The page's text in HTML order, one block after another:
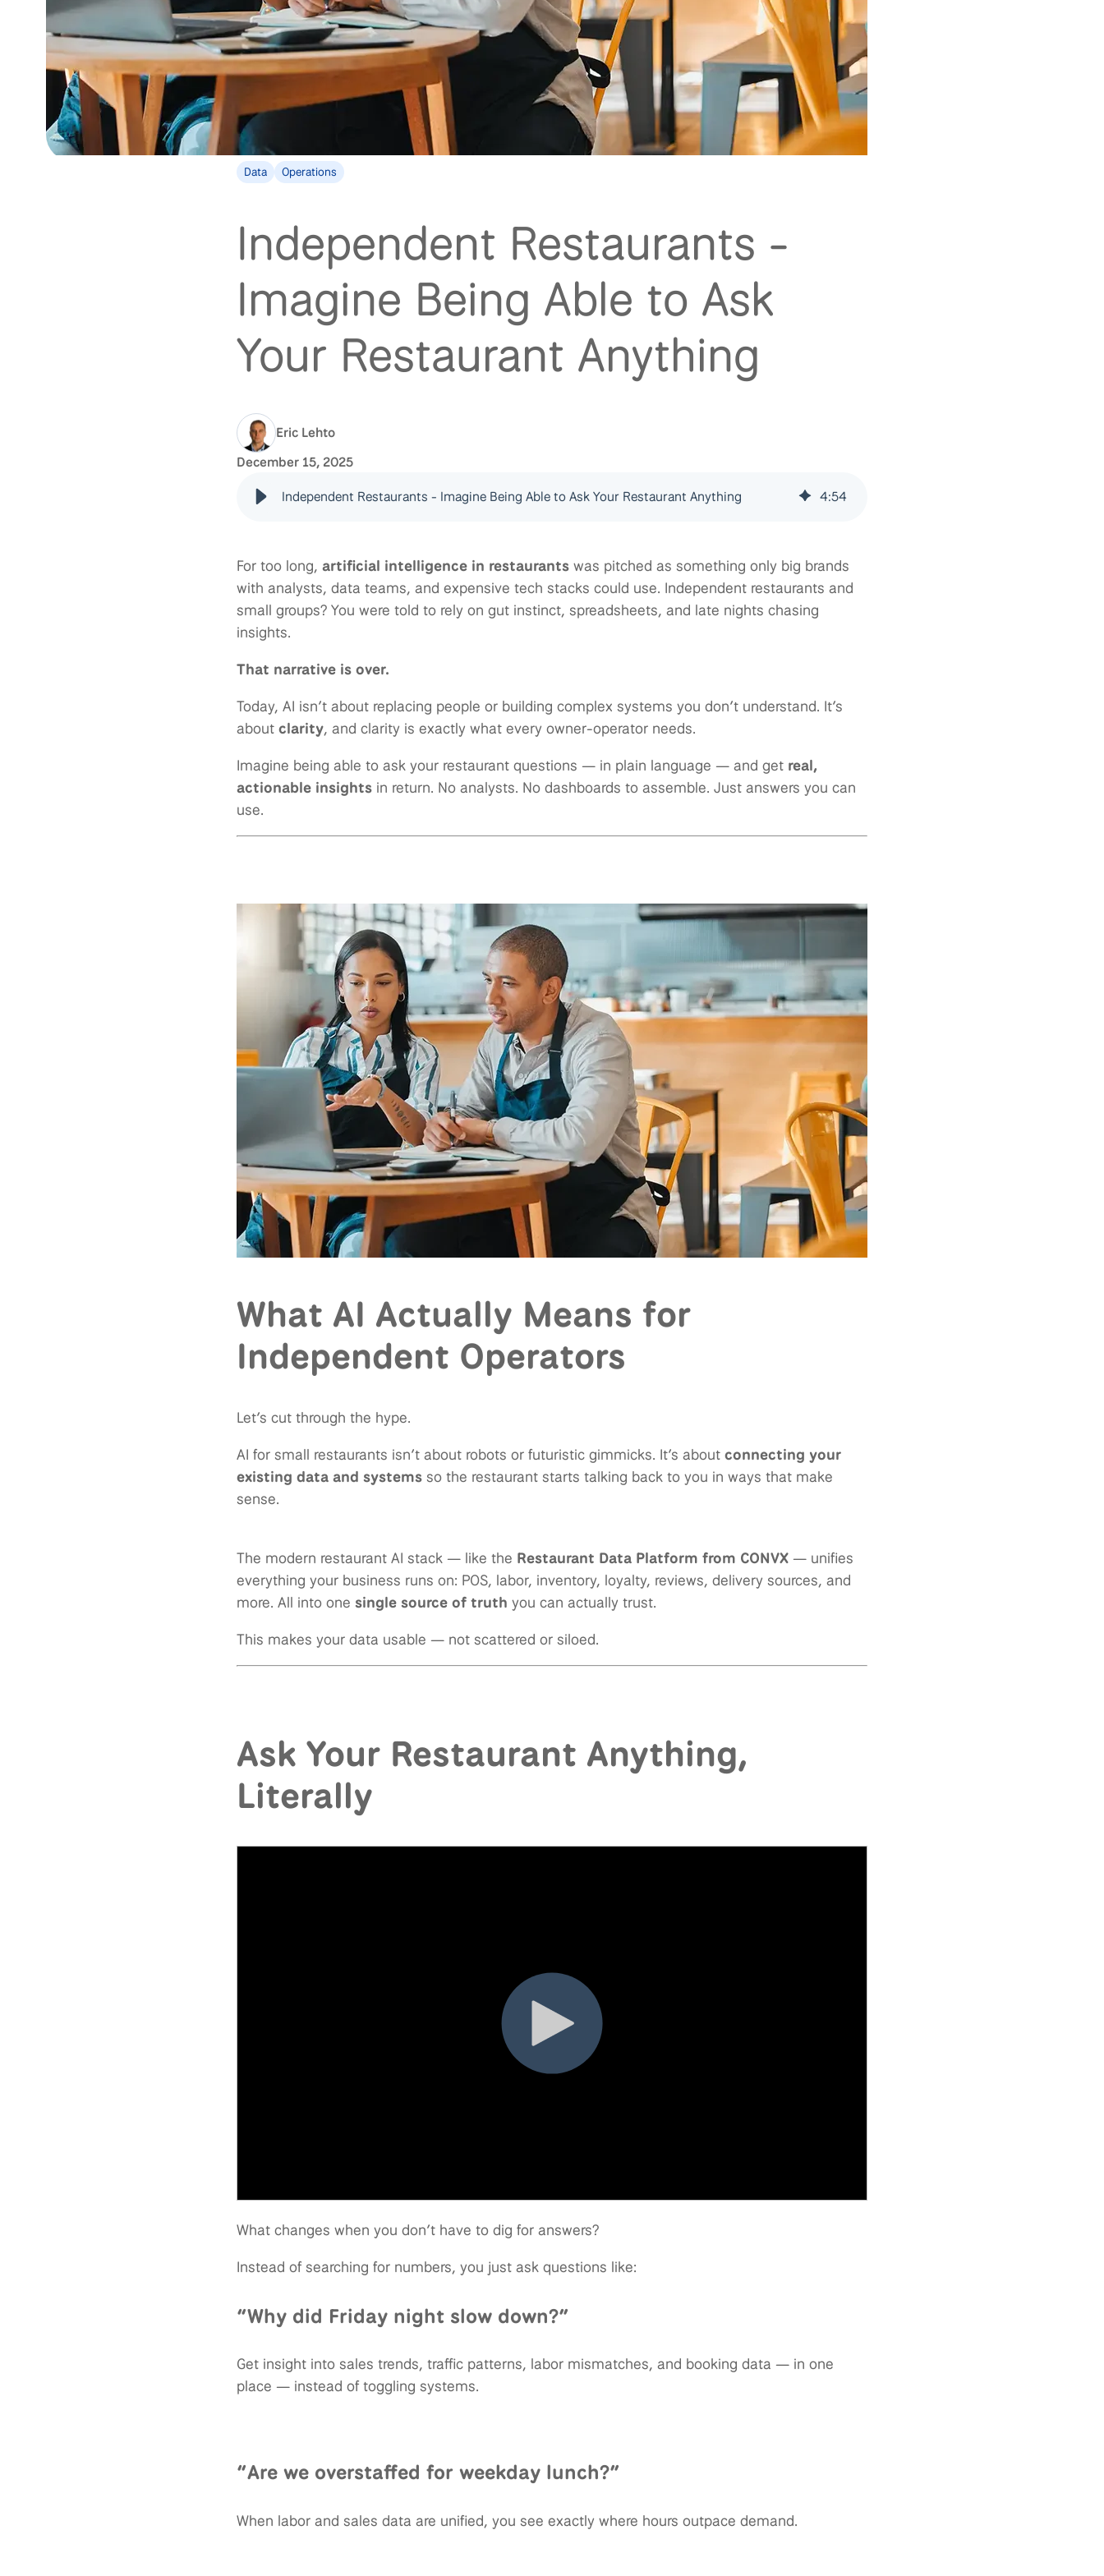
Data Operations
Independent Restaurants -
Imagine Being Able to Ask
Your Restaurant Anything
Eric Lehto
December 15, 2025
Independent Restaurants - Imagine Being Able to Ask Your Restaurant Anything
4:54
For too long, artificial intelligence in restaurants was pitched as something only big brands
with analysts, data teams, and expensive tech stacks could use. Independent restaurants and
small groups? You were told to rely on gut instinct, spreadsheets, and late nights chasing
insights.
That narrative is over.
Today, AI isn’t about replacing people or building complex systems you don’t understand. It’s
about clarity, and clarity is exactly what every owner-operator needs.
Imagine being able to ask your restaurant questions — in plain language — and get real,
actionable insights in return. No analysts. No dashboards to assemble. Just answers you can
use.
What AI Actually Means for
Independent Operators
Let’s cut through the hype.
AI for small restaurants isn’t about robots or futuristic gimmicks. It’s about connecting your
existing data and systems so the restaurant starts talking back to you in ways that make
sense.
The modern restaurant AI stack — like the Restaurant Data Platform from CONVX — unifies
everything your business runs on: POS, labor, inventory, loyalty, reviews, delivery sources, and
more. All into one single source of truth you can actually trust.
This makes your data usable — not scattered or siloed.
Ask Your Restaurant Anything,
Literally
What changes when you don’t have to dig for answers?
Instead of searching for numbers, you just ask questions like:
“Why did Friday night slow down?”
Get insight into sales trends, traffic patterns, labor mismatches, and booking data — in one
place — instead of toggling systems.
“Are we overstaffed for weekday lunch?”
When labor and sales data are unified, you see exactly where hours outpace demand.